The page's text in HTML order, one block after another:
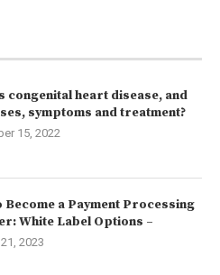
congenital heart disease, and
symptoms and treatment?
15, 2022
Become a Payment Processing
White Label Options –
2023